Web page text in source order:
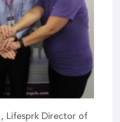
Lifesprk Director of